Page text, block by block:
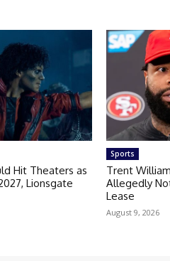
Hit Theaters as
Lionsgate
Sports
Trent
Allegedly
Lease
August 9, 2026